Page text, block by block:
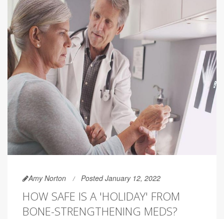
Amy Norton Posted January 12, 2022
HOW SAFE IS A 'HOLIDAY' FROM
BONE-STRENGTHENING MEDS?